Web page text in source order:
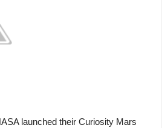
launched their Curiosity Mars